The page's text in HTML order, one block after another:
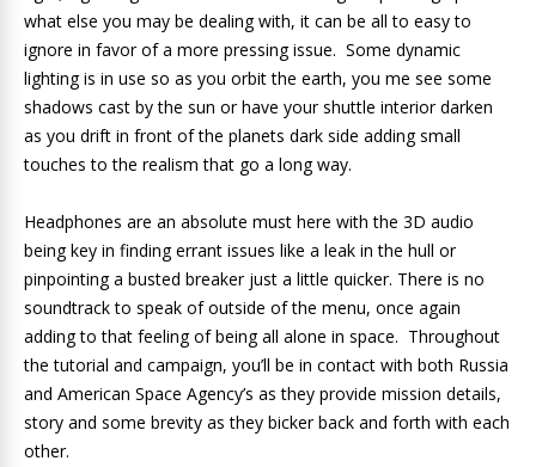
what else you may be dealing with, it can be all to easy to
ignore in favor of a more pressing issue. Some dynamic
lighting is in use so as you orbit the earth, you me see some
shadows cast by the sun or have your shuttle interior darken
as you drift in front of the planets dark side adding small
touches to the realism that go a long way.
Headphones are an absolute must here with the 3D audio
being key in finding errant issues like a leak in the hull or
pinpointing a busted breaker just a little quicker. There is no
soundtrack to speak of outside of the menu, once again
adding to that feeling of being all alone in space. Throughout
the tutorial and campaign, you’ll be in contact with both Russia
and American Space Agency’s as they provide mission details,
story and some brevity as they bicker back and forth with each
other.